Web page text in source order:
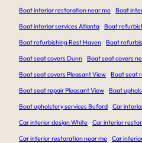
Boat interior restoration near me Boat
Boat interior services Atlanta Boat
Boat refurbishing Rest Haven Boat
Boat seat covers Dunn Boat seat covers
Boat seat covers Pleasant View Boat seat
Boat seat repair Pleasant View Boat
Boat upholstery services Buford Car
Car interior design White Car interior
Car interior restoration near me Car